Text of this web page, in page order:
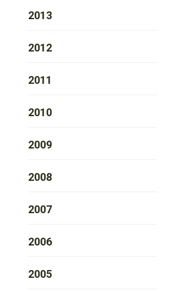
2013
2012
2011
2010
2009
2008
2007
2006
2005